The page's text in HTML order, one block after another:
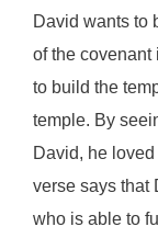
David wants to
of the covenant
to build the
temple. By
David, he
verse says that
who is able to